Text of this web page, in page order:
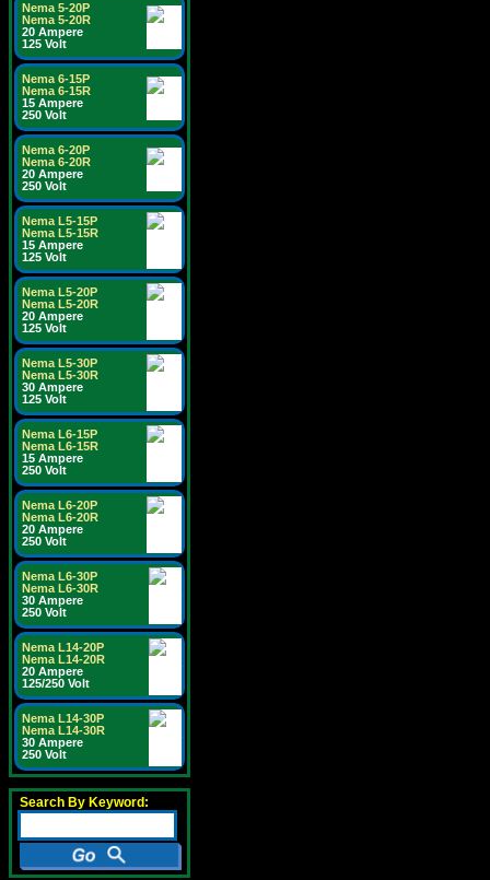
Nema 5-20P
Nema 5-20R
20 Ampere
125 Volt
Nema 6-15P
Nema 6-15R
15 Ampere
250 Volt
Nema 6-20P
Nema 6-20R
20 Ampere
250 Volt
Nema L5-15P
Nema L5-15R
15 Ampere
125 Volt
Nema L5-20P
Nema L5-20R
20 Ampere
125 Volt
Nema L5-30P
Nema L5-30R
30 Ampere
125 Volt
Nema L6-15P
Nema L6-15R
15 Ampere
250 Volt
Nema L6-20P
Nema L6-20R
20 Ampere
250 Volt
Nema L6-30P
Nema L6-30R
30 Ampere
250 Volt
Nema L14-20P
Nema L14-20R
20 Ampere
125/250 Volt
Nema L14-30P
Nema L14-30R
30 Ampere
250 Volt
Search By Keyword: